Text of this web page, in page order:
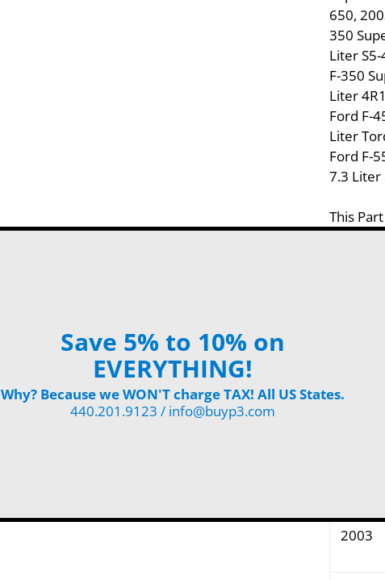
650,
350
Liter
F-350
Liter
Ford F-
Liter
Ford F-
7.3 Liter
This
2000-
2003
Save 5% to 10% on
EVERYTHING!
Why? Because we WON'T charge TAX! All US States.
440.201.9123 / info@buyp3.com